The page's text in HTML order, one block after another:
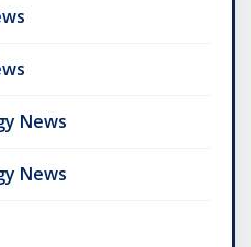
News
News